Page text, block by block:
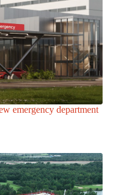
emergency department